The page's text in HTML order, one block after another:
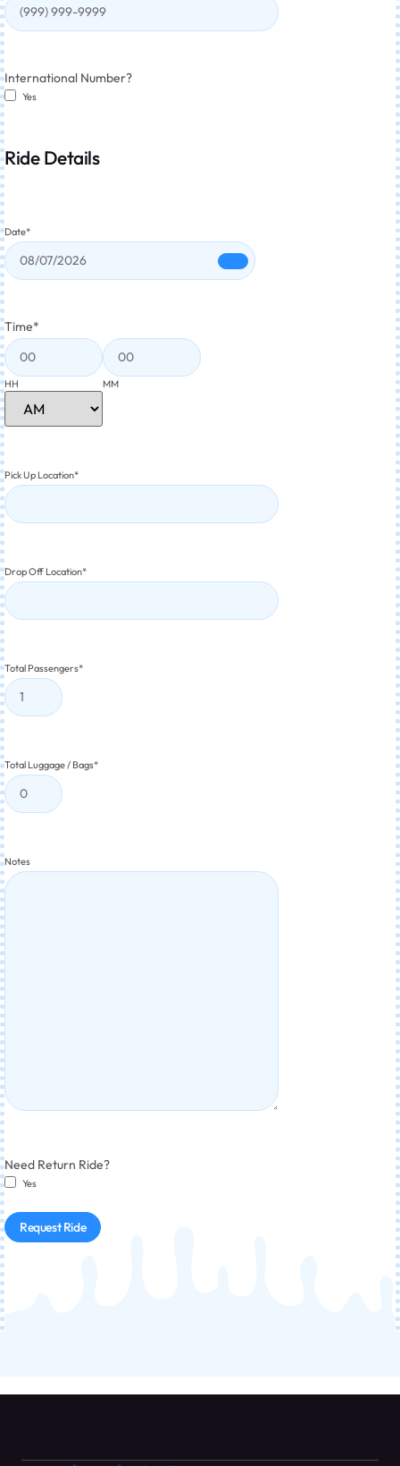
International Number?
Yes
Ride Details
Date*
Time*
HH MM
Pick Up Location*
Drop Off Location*
Total Passengers*
Total Luggage / Bags*
Notes
Need Return Ride?
Yes
Request Ride